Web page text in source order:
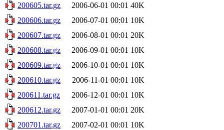
200605.tar.gz
2006-06-01 00:01 40K
200606.tar.gz
2006-07-01 00:01 10K
200607.tar.gz
2006-08-01 00:01 20K
200608.tar.gz
2006-09-01 00:01 10K
200609.tar.gz
2006-10-01 00:01 10K
200610.tar.gz
2006-11-01 00:01 10K
200611.tar.gz
2006-12-01 00:01 10K
200612.tar.gz
2007-01-01 00:01 20K
200701.tar.gz
2007-02-01 00:01 10K